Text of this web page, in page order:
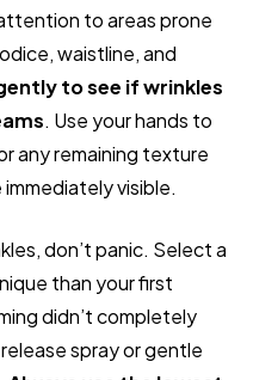
to areas prone
waistline, and
to see if wrinkles
. Use your hands to
any remaining texture
visible.
don’t panic. Select a
than your first
didn’t completely
spray or gentle